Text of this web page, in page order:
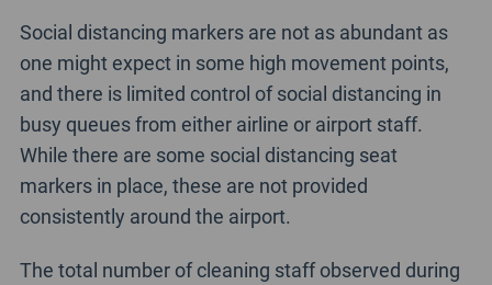
Social distancing markers are not as abundant as
one might expect in some high movement points,
and there is limited control of social distancing in
busy queues from either airline or airport staff.
While there are some social distancing seat
markers in place, these are not provided
consistently around the airport.
The total number of cleaning staff observed during